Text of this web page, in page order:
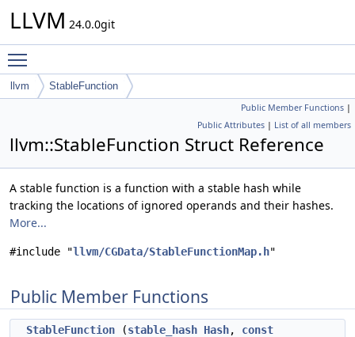
LLVM 24.0.0git
llvm StableFunction
Public Member Functions |
Public Attributes | List of all members
llvm::StableFunction Struct Reference
A stable function is a function with a stable hash while
tracking the locations of ignored operands and their hashes.
More...
#include "llvm/CGData/StableFunctionMap.h"
Public Member Functions
StableFunction (stable_hash Hash, const